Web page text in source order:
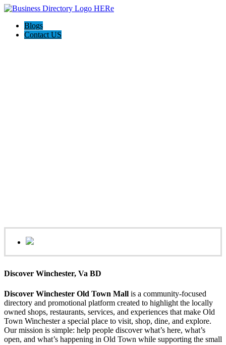
Blogs
Contact US
Discover Winchester, Va BD
Discover Winchester Old Town Mall is a community-focused
directory and promotional platform created to highlight the locally
owned shops, restaurants, services, and experiences that make Old
Town Winchester a special place to visit, shop, dine, and explore.
Our mission is simple: help people discover what’s here, what’s
open, and what’s happening in Old Town while supporting the small